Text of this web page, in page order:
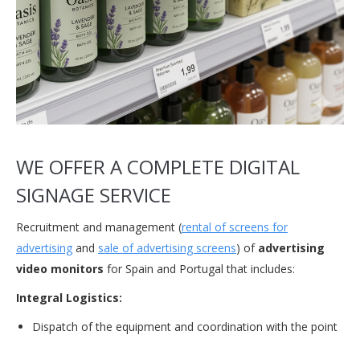
WE OFFER A COMPLETE DIGITAL
SIGNAGE SERVICE
Recruitment and management (rental of screens for
advertising and sale of advertising screens) of advertising
video monitors for Spain and Portugal that includes:
Integral Logistics:
Dispatch of the equipment and coordination with the point